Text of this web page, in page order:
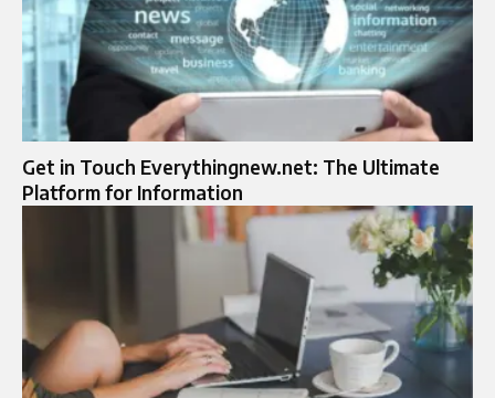
Get in Touch Everythingnew.net: The Ultimate
Platform for Information